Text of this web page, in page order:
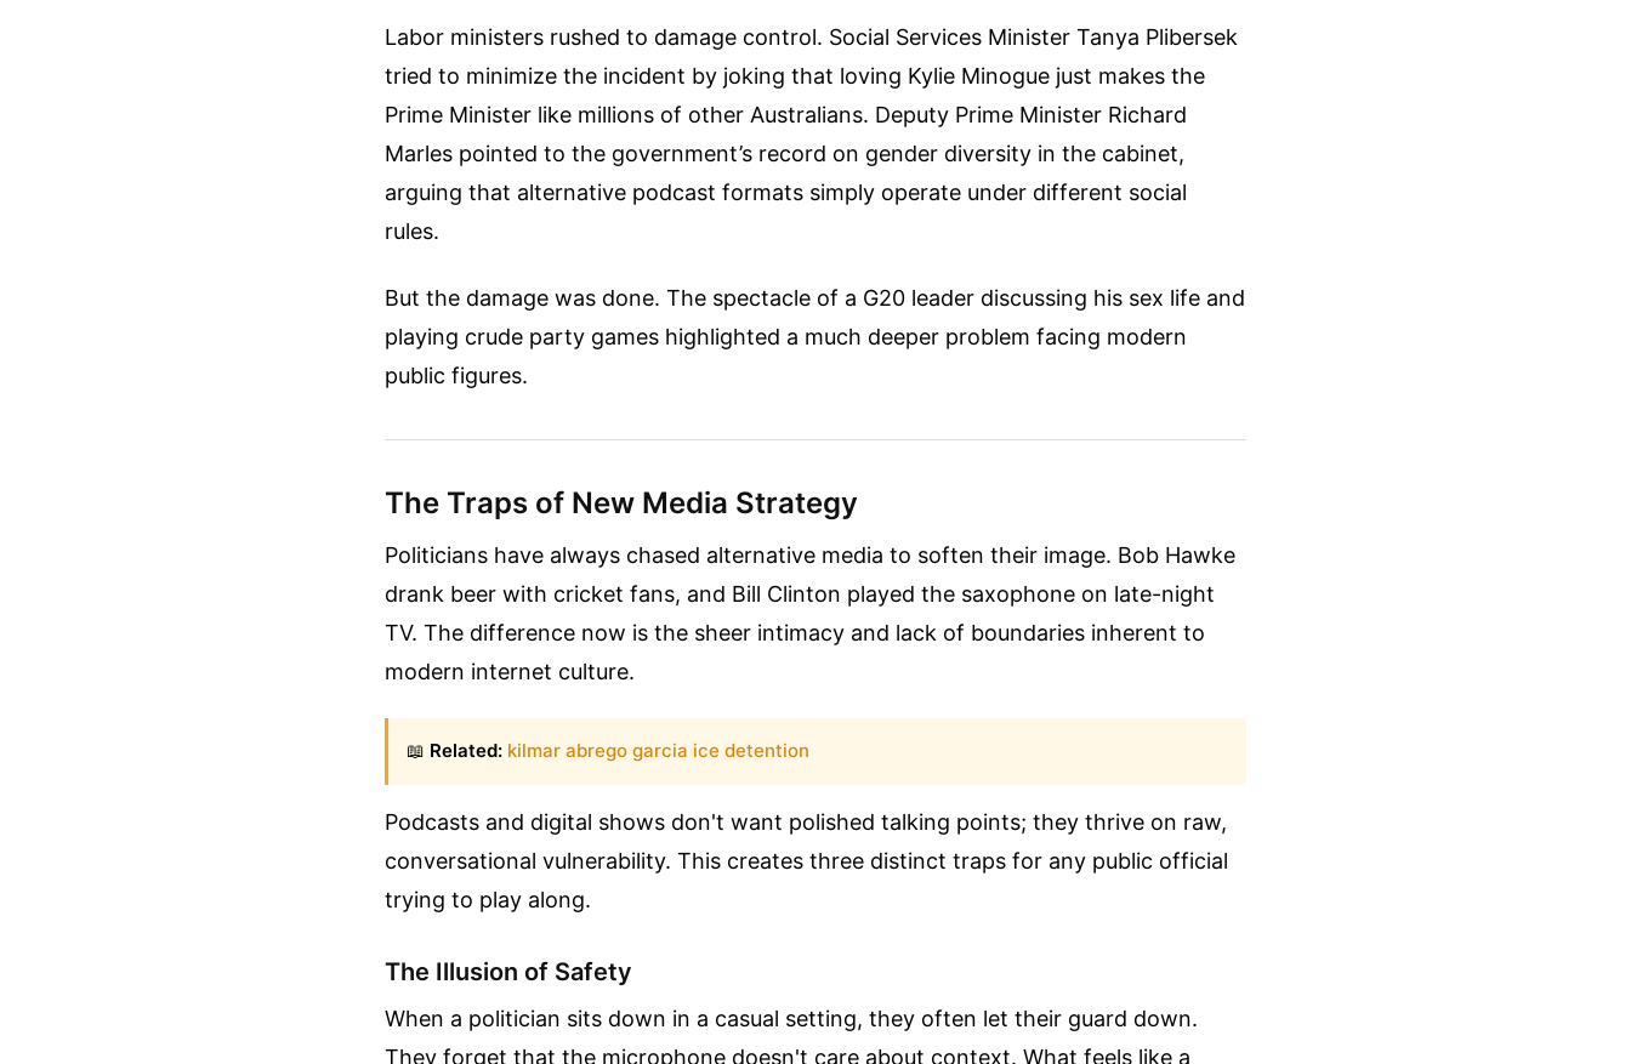
Labor ministers rushed to damage control. Social Services Minister Tanya Plibersek
tried to minimize the incident by joking that loving Kylie Minogue just makes the
Prime Minister like millions of other Australians. Deputy Prime Minister Richard
Marles pointed to the government’s record on gender diversity in the cabinet,
arguing that alternative podcast formats simply operate under different social
rules.
But the damage was done. The spectacle of a G20 leader discussing his sex life and
playing crude party games highlighted a much deeper problem facing modern
public figures.
The Traps of New Media Strategy
Politicians have always chased alternative media to soften their image. Bob Hawke
drank beer with cricket fans, and Bill Clinton played the saxophone on late-night
TV. The difference now is the sheer intimacy and lack of boundaries inherent to
modern internet culture.
📖 Related: kilmar abrego garcia ice detention
Podcasts and digital shows don't want polished talking points; they thrive on raw,
conversational vulnerability. This creates three distinct traps for any public official
trying to play along.
The Illusion of Safety
When a politician sits down in a casual setting, they often let their guard down.
They forget that the microphone doesn't care about context. What feels like a